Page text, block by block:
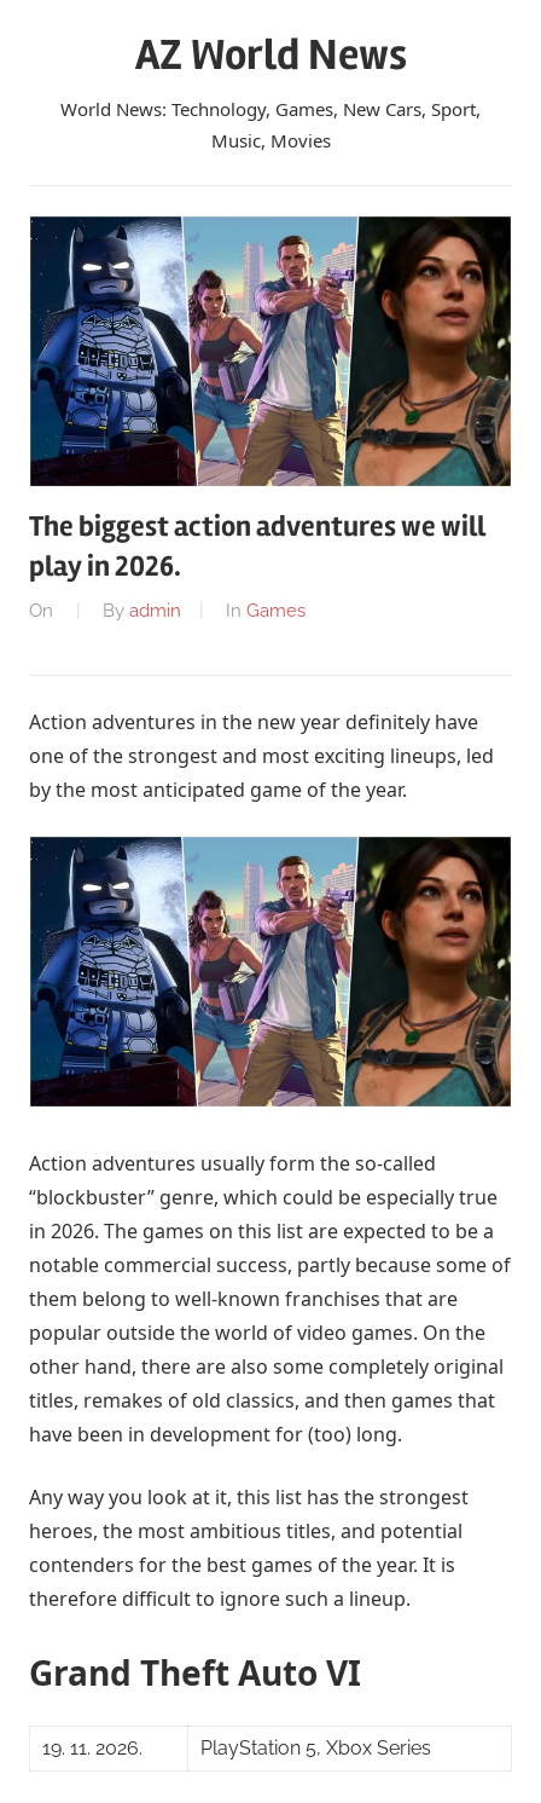
AZ World News
World News: Technology, Games, New Cars, Sport,
Music, Movies
The biggest action adventures we will
play in 2026.
On By admin In Games
Action adventures in the new year definitely have
one of the strongest and most exciting lineups, led
by the most anticipated game of the year.
Action adventures usually form the so-called
“blockbuster” genre, which could be especially true
in 2026. The games on this list are expected to be a
notable commercial success, partly because some of
them belong to well-known franchises that are
popular outside the world of video games. On the
other hand, there are also some completely original
titles, remakes of old classics, and then games that
have been in development for (too) long.
Any way you look at it, this list has the strongest
heroes, the most ambitious titles, and potential
contenders for the best games of the year. It is
therefore difficult to ignore such a lineup.
Grand Theft Auto VI
19. 11. 2026. PlayStation 5, Xbox Series